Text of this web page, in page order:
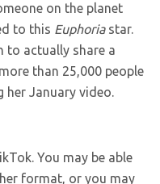
on the planet
to this Euphoria star.
to actually share a
than 25,000 people
her January video.
You may be able
format, or you may